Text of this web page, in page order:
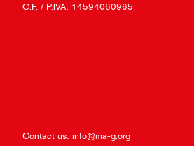
C.F. / P.IVA: 14594060965
Contact us: info@ma-g.org